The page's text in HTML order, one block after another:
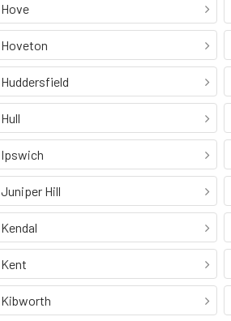
Hove
Hoveton
Huddersfield
Hull
Ipswich
Juniper Hill
Kendal
Kent
Kibworth